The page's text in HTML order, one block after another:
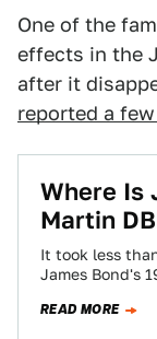
One of the
effects in the
after it
reported a
Where Is
Martin
It took less
James Bond's
READ MORE